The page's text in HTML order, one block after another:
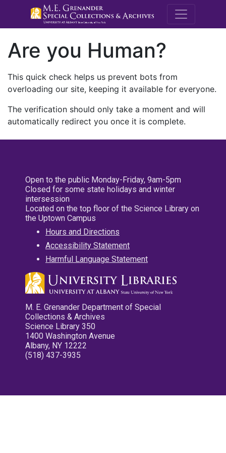
M.E.
Are you Human?
This quick check helps us prevent bots from
overloading our site, keeping it available for everyone.
The verification should only take a moment and will
automatically redirect you once it is complete.
Open to the public Monday-Friday, 9am-5pm
Closed for some state holidays and winter
intersession
Located on the top floor of the Science Library on
the Uptown Campus
Hours and Directions
Accessibility Statement
Harmful Language Statement
M. E. Grenander Department of Special
Collections & Archives
Science Library 350
1400 Washington Avenue
Albany, NY 12222
(518) 437-3935